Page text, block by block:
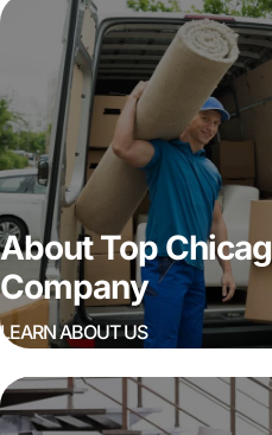
About Top
Company
LEARN ABOUT US